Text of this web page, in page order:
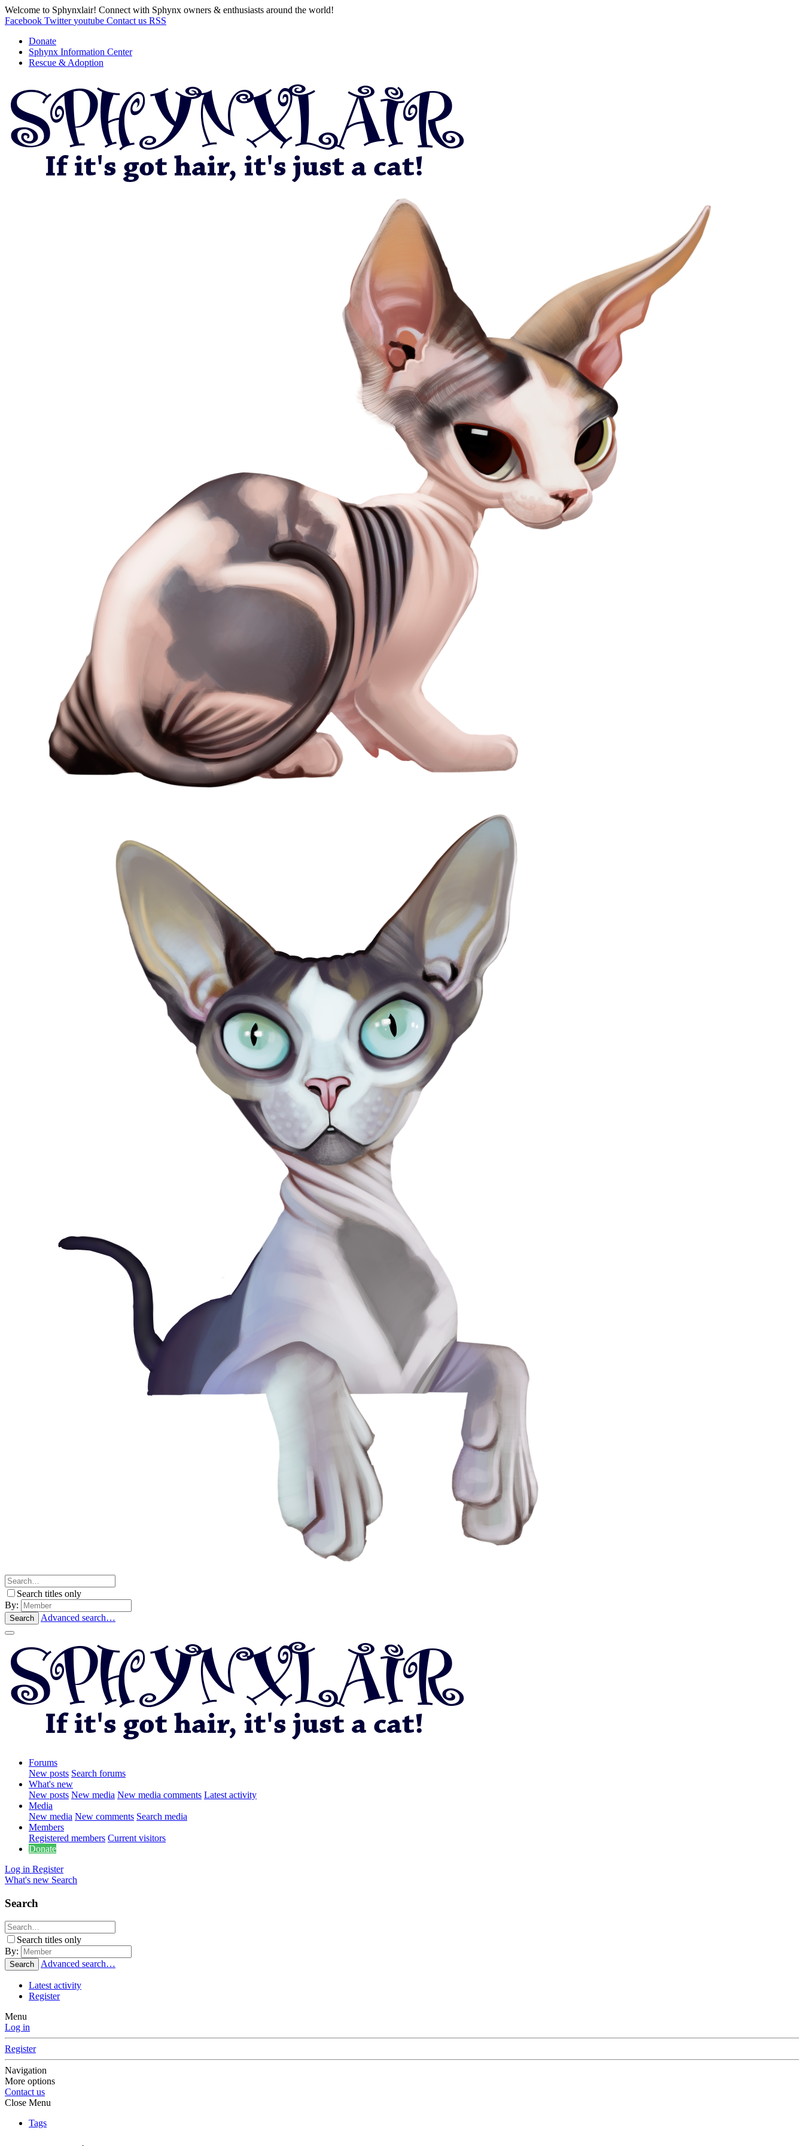
Welcome to Sphynxlair! Connect with Sphynx owners & enthusiasts around the world!
Facebook Twitter youtube Contact us RSS
Donate
Sphynx Information Center
Rescue & Adoption
Search titles only
By:
Search Advanced search…
Forums
New posts Search forums
What's new
New posts New media New media comments Latest activity
Media
New media New comments Search media
Members
Registered members Current visitors
Donate
Log in Register
What's new Search
Search
Search titles only
By:
Search Advanced search…
Latest activity
Register
Menu
Log in
Register
Navigation
More options
Contact us
Close Menu
Tags